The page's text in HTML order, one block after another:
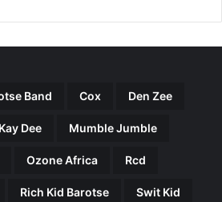
Band Cox Den Zee
Kay Dee Mumble Jumble
Ozone Africa Rcd
Rich Kid Barotse Swit Kid